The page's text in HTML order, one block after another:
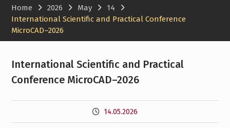
Home 2026 May
14
International Scientific and Practical Conference
MicroCAD–2026
International Scientific and Practical
Conference MicroCAD–2026
14.05.2026